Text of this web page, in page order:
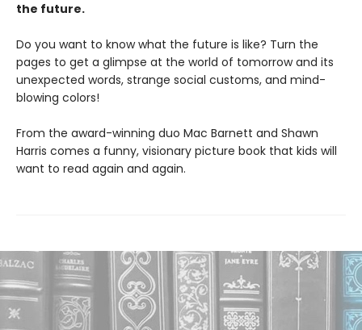
the future.
Do you want to know what the future is like? Turn the
pages to get a glimpse at the world of tomorrow and its
unexpected words, strange social customs, and mind-
blowing colors!
From the award-winning duo Mac Barnett and Shawn
Harris comes a funny, visionary picture book that kids will
want to read again and again.